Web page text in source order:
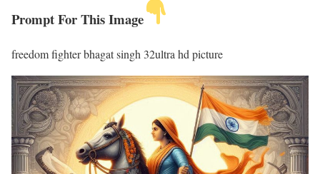
Prompt For This Image
freedom fighter bhagat singh 32ultra hd picture